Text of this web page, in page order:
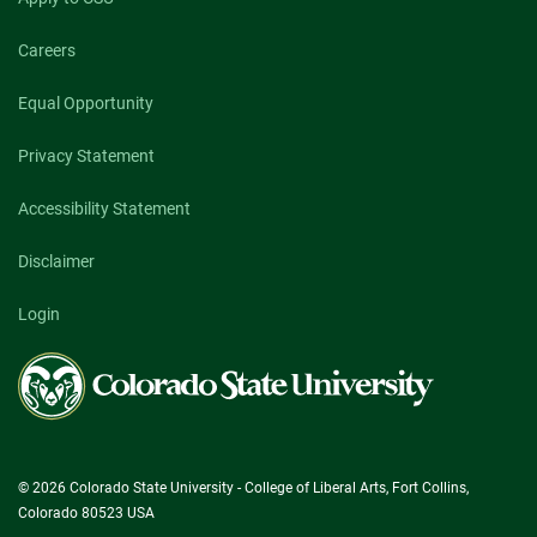
Careers
Equal Opportunity
Privacy Statement
Accessibility Statement
Disclaimer
Login
Colorado
State
University
© 2026 Colorado State University - College of Liberal Arts, Fort Collins,
Colorado 80523 USA